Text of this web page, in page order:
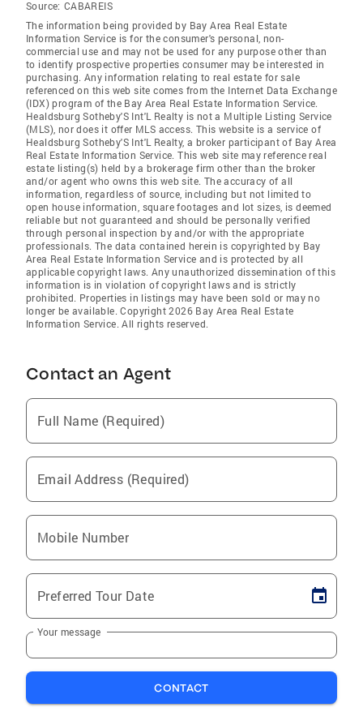
Source: CABAREIS
The information being provided by Bay Area Real Estate
Information Service is for the consumer's personal, non-
commercial use and may not be used for any purpose other than
to identify prospective properties consumer may be interested in
purchasing. Any information relating to real estate for sale
referenced on this web site comes from the Internet Data Exchange
(IDX) program of the Bay Area Real Estate Information Service.
Healdsburg Sotheby'S Int'L Realty is not a Multiple Listing Service
(MLS), nor does it offer MLS access. This website is a service of
Healdsburg Sotheby'S Int'L Realty, a broker participant of Bay Area
Real Estate Information Service. This web site may reference real
estate listing(s) held by a brokerage firm other than the broker
and/or agent who owns this web site. The accuracy of all
information, regardless of source, including but not limited to
open house information, square footages and lot sizes, is deemed
reliable but not guaranteed and should be personally verified
through personal inspection by and/or with the appropriate
professionals. The data contained herein is copyrighted by Bay
Area Real Estate Information Service and is protected by all
applicable copyright laws. Any unauthorized dissemination of this
information is in violation of copyright laws and is strictly
prohibited. Properties in listings may have been sold or may no
longer be available. Copyright 2026 Bay Area Real Estate
Information Service. All rights reserved.
Contact an Agent
Full Name (Required)
Email Address (Required)
Mobile Number
Preferred Tour Date
Your message
CONTACT